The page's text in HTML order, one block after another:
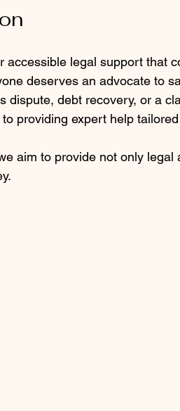
accessible legal support that
deserves an advocate to
dispute, debt recovery, or a
providing expert help
aim to provide not only legal